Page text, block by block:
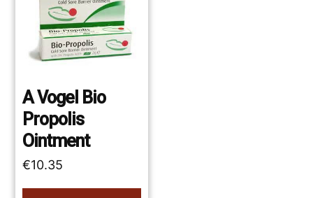
A Vogel Bio
Propolis
Ointment
€10.35